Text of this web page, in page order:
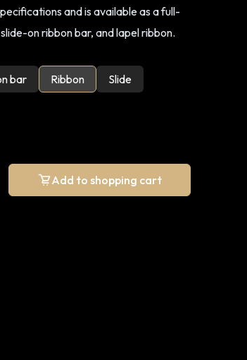
and is available as a full-
on ribbon bar, and lapel ribbon.
bar Ribbon Slide
Add to shopping cart